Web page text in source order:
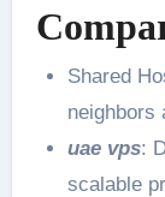
Shared
neighbors
uae vps:
scalable